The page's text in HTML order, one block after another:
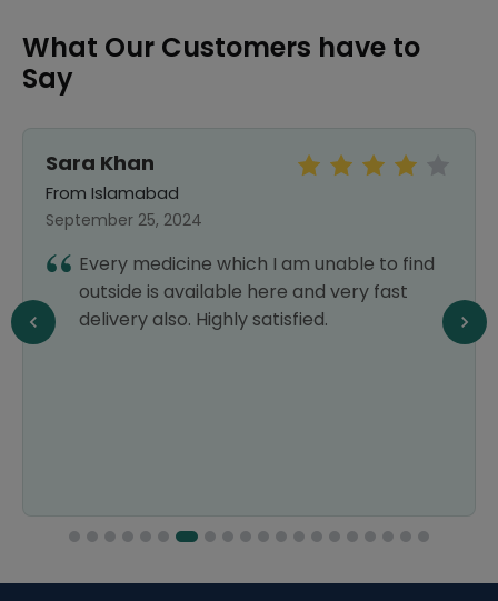
What Our Customers have to
Say
Sara Khan
From Islamabad
September 25, 2024
Every medicine which I am unable to find
outside is available here and very fast
delivery also. Highly satisfied.